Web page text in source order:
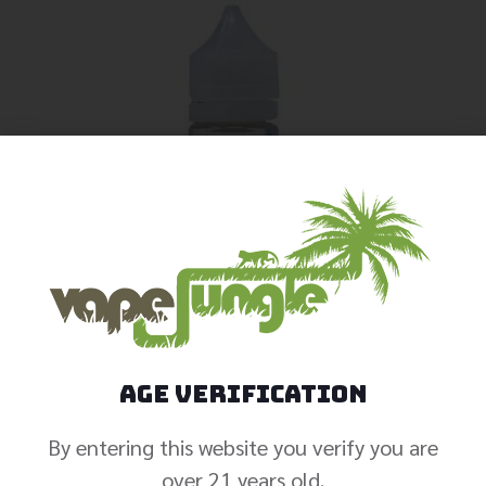
Age Verification
By entering this website you verify you are
over 21 years old.